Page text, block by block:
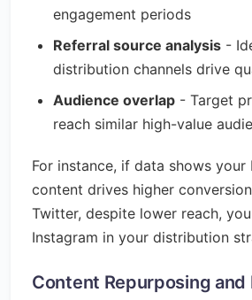
engagement periods
Referral source analysis -
distribution channels drive
Audience overlap - Target
reach similar high-value
For instance, if data shows your
content drives higher
Twitter, despite lower reach,
Instagram in your distribution
Content Repurposing and